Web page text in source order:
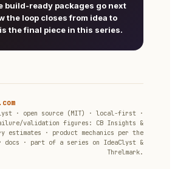
build-ready packages go next
the loop closes from idea to
the final piece in this series.
.com
· open source (MIT) · local-first ·
validation figures: CB Insights &
estimates · product mechanics per the
docs · part of a series on IdeaClyst &
Threlmark.